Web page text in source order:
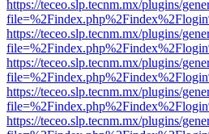
https://teceo.slp.tecnm.mx/plugins/
https://teceo.slp.tecnm.mx/plugins/
https://teceo.slp.tecnm.mx/plugins/
https://teceo.slp.tecnm.mx/plugins/
https://teceo.slp.tecnm.mx/plugins/